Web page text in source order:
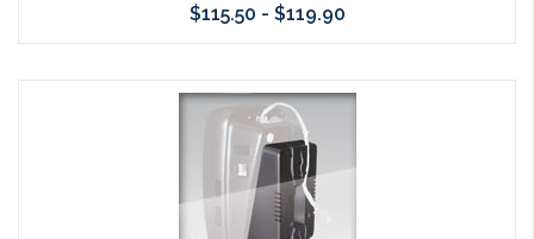
$115.50 - $119.90
Choose Options